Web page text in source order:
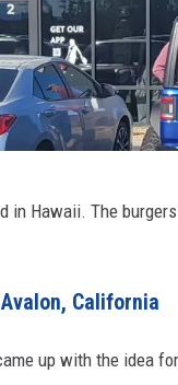
Hawaii. The
California
up with the idea